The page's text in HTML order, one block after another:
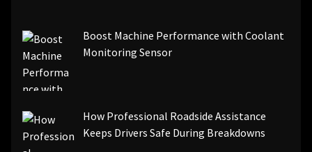
[pii_email_ea7f2bf3c612a81d6e28]
[pii_email_844c7c48c40fcebbdbbb]
[pii_email_0cbbda68c705117dc84f]...
Boost Machine Performance with Coolant
Monitoring Sensor
How Professional Roadside Assistance
Keeps Drivers Safe During Breakdowns